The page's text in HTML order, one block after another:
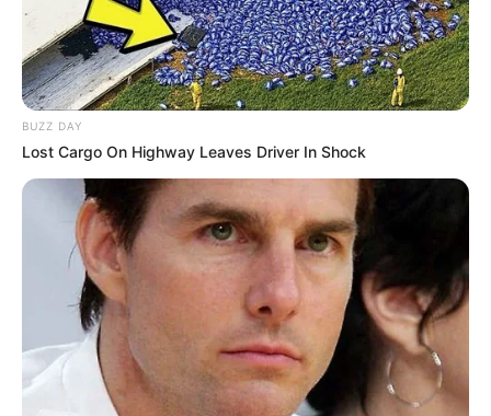
Elisa Calvi (Actor) Biography, Age, Wiki,
Ethnicity, Profile, Net Worth, Husband,
BUZZ DAY
Lost Cargo On Highway Leaves Driver In Shock